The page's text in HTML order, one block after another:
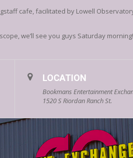
cafe, facilitated by Lowell
we’ll see you guys Saturday morning!
LOCATION
Bookmans Entertainment
1520 S Riordan Ranch St.